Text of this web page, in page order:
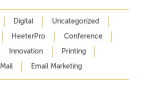
Digital Uncategorized
HeeterPro Conference
Innovation Printing
Email Marketing